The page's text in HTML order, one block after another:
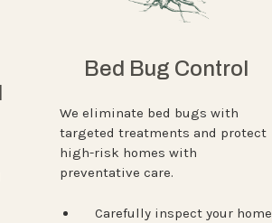
Bed Bug Control
We eliminate bed bugs with
targeted treatments and protect
high-risk homes with
preventative care.
Carefully inspect your home